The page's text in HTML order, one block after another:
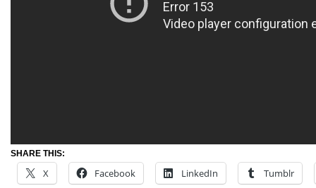
SHARE THIS:
X Facebook LinkedIn Tumblr